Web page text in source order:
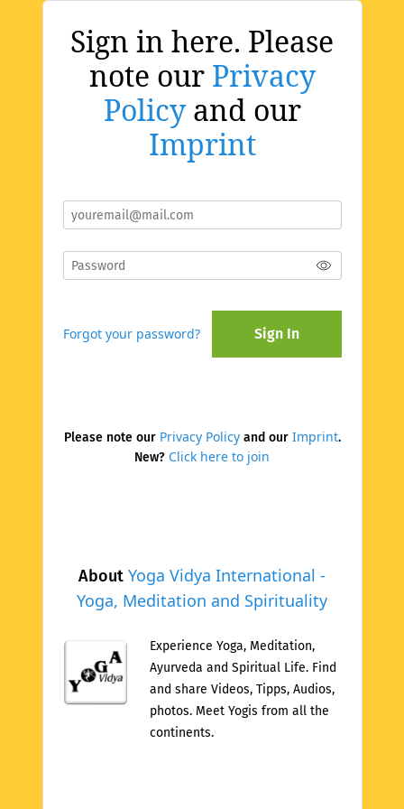
About Yoga Vidya International -
Yoga, Meditation and Spirituality
Experience Yoga, Meditation,
Ayurveda and Spiritual Life. Find
and share Videos, Tipps, Audios,
photos. Meet Yogis from all the
continents.
Sign in here. Please
note our Privacy
Policyand our
Imprint
Forgot your password? Sign In
Please note our Privacy Policyand our Imprint.
New? Click here to join